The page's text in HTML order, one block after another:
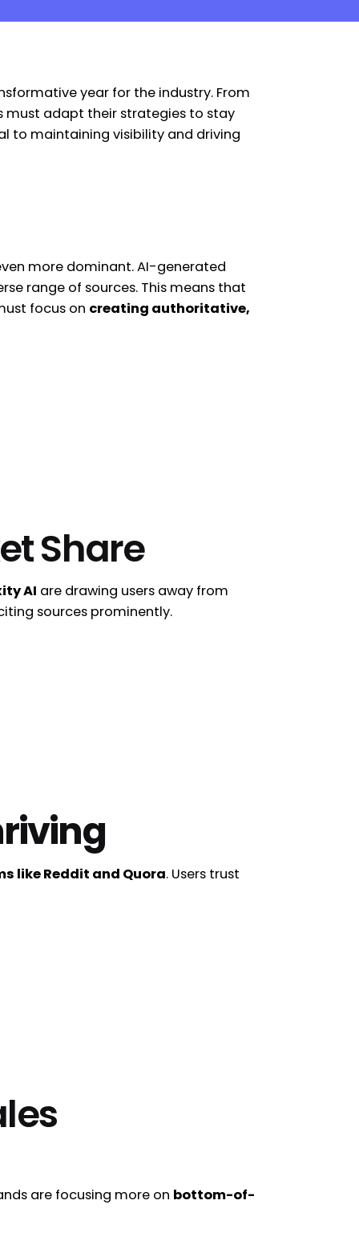
year for the industry. From
must adapt their strategies to stay
to maintaining visibility and driving
more dominant. AI-generated
range of sources. This means that
focus on creating authoritative,
Share
AI are drawing users away from
sources prominently.
like Reddit and Quora. Users trust
are focusing more on bottom-of-